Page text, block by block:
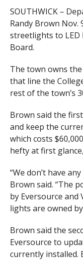
SOUTHWICK –
Randy Brown
streetlights to LED
Board.
The town owns
that line the
rest of the town’s
Brown said the
and keep the
which costs
hefty at first
“We don’t have
Brown said. “The
by Eversource
lights are owned
Brown said the
Eversource to
currently installed.